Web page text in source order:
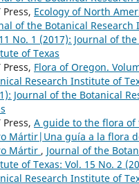
Press, Ecology of North
of the Botanical Research
No. 1 (2017): Journal of
of Texas
Press, Flora of Oregon.
Research Institute of
Journal of the Botanical
Press, A guide to the flora of
Mártir|Una guía a la flora
Mártir , Journal of the
of Texas: Vol. 15 No. 2
Research Institute of